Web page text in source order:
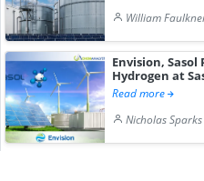
William
Envision,
Hydrogen at
Read more
Nicholas Sparks